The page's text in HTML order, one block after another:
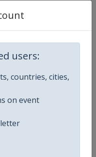
users:
countries, cities,
on event
World Cup
fifa